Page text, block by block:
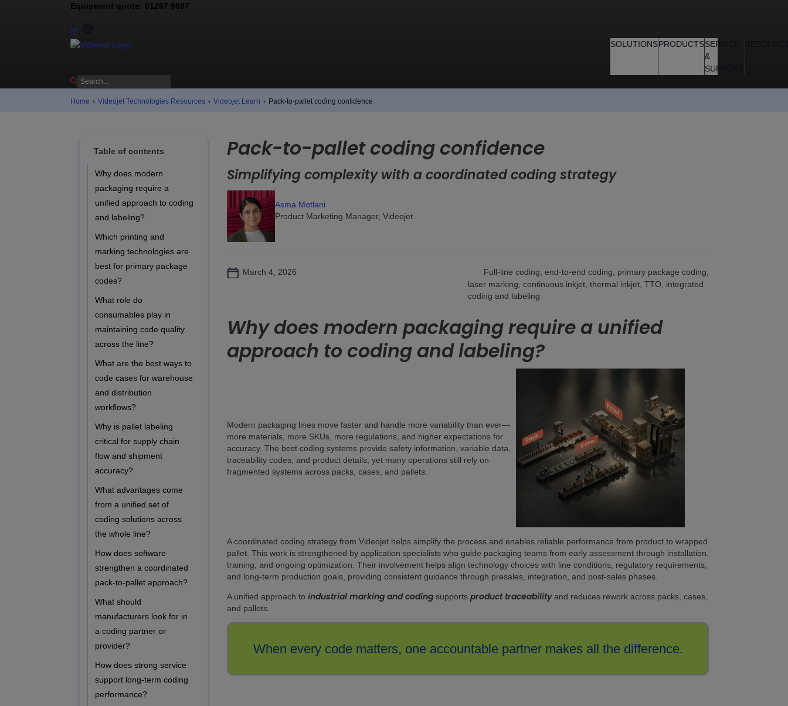
Equipment quote: 01267 6687
IE
SOLUTIONSPRODUCTSSERVICE
&
SUPPORT
Home › Videojet Technologies Resources › Videojet Learn › Pack-to-pallet coding confidence
Table of contents
Why does modern
packaging require a
unified approach to coding
and labeling?
Which printing and
marking technologies are
best for primary package
codes?
What role do
consumables play in
maintaining code quality
across the line?
What are the best ways to
code cases for warehouse
and distribution
workflows?
Why is pallet labeling
critical for supply chain
flow and shipment
accuracy?
What advantages come
from a unified set of
coding solutions across
the whole line?
How does software
strengthen a coordinated
pack-to-pallet approach?
What should
manufacturers look for in
a coding partner or
provider?
How does strong service
support long-term coding
performance?
Pack-to-pallet coding confidence
Simplifying complexity with a coordinated coding strategy
Asma Motlani
Product Marketing Manager, Videojet
March 4, 2026
Full-line coding, end-to-end coding, primary package coding,
laser marking, continuous inkjet, thermal inkjet, TTO, integrated
coding and labeling
Why does modern packaging require a unified
approach to coding and labeling?
Modern packaging lines move faster and handle more variability than ever—
more materials, more SKUs, more regulations, and higher expectations for
accuracy. The best coding systems provide safety information, variable data,
traceability codes, and product details, yet many operations still rely on
fragmented systems across packs, cases, and pallets.
A coordinated coding strategy from Videojet helps simplify the process and enables reliable performance from product to wrapped
pallet. This work is strengthened by application specialists who guide packaging teams from early assessment through installation,
training, and ongoing optimization. Their involvement helps align technology choices with line conditions, regulatory requirements,
and long-term production goals, providing consistent guidance through presales, integration, and post-sales phases.
A unified approach to industrial marking and coding supports product traceabilityand reduces rework across packs, cases,
and pallets.
When every code matters, one accountable partner makes all the difference.